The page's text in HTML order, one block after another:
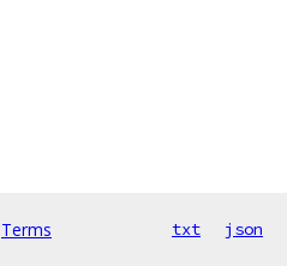
Terms txt json